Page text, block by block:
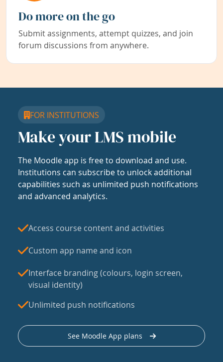
Do more on the go
Submit assignments, attempt quizzes, and join
forum discussions from anywhere.
FOR INSTITUTIONS
Make your LMS mobile
The Moodle app is free to download and use.
Institutions can subscribe to unlock additional
capabilities such as unlimited push notifications
and advanced analytics.
Access course content and activities
Custom app name and icon
Interface branding (colours, login screen,
visual identity)
Unlimited push notifications
See Moodle App plans